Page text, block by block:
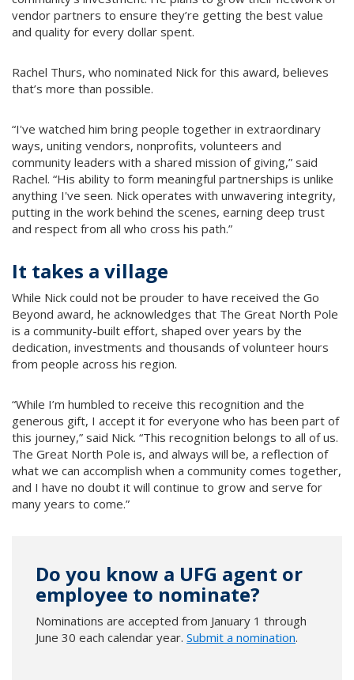
vendor partners to ensure they’re getting the best value
and quality for every dollar spent.
Rachel Thurs, who nominated Nick for this award, believes
that’s more than possible.
“I've watched him bring people together in extraordinary
ways, uniting vendors, nonprofits, volunteers and
community leaders with a shared mission of giving,” said
Rachel. “His ability to form meaningful partnerships is unlike
anything I've seen. Nick operates with unwavering integrity,
putting in the work behind the scenes, earning deep trust
and respect from all who cross his path.”
It takes a village
While Nick could not be prouder to have received the Go
Beyond award, he acknowledges that The Great North Pole
is a community-built effort, shaped over years by the
dedication, investments and thousands of volunteer hours
from people across his region.
“While I’m humbled to receive this recognition and the
generous gift, I accept it for everyone who has been part of
this journey,” said Nick. “This recognition belongs to all of us.
The Great North Pole is, and always will be, a reflection of
what we can accomplish when a community comes together,
and I have no doubt it will continue to grow and serve for
many years to come.”
Do you know a UFG agent or
employee to nominate?
Nominations are accepted from January 1 through
June 30 each calendar year. Submit a nomination.